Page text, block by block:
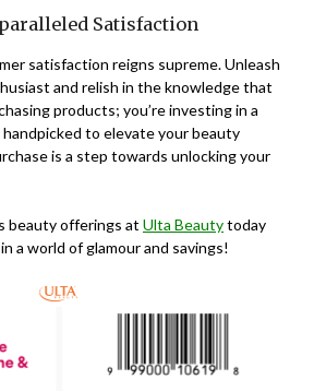
Satisfaction
satisfaction reigns supreme. Unleash
and relish in the knowledge that
products; you’re investing in a
to elevate your beauty
is a step towards unlocking your
beauty offerings at Ulta Beautytoday
a world of glamour and savings!